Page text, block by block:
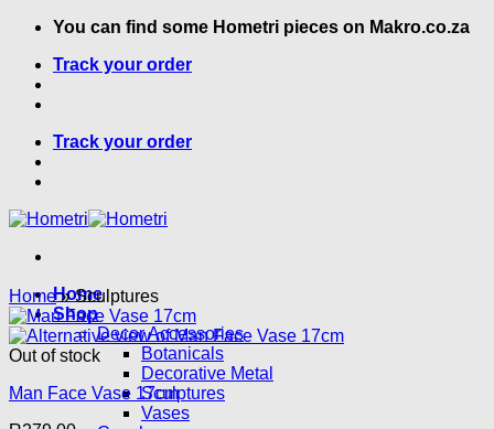
Skip
content
You can find some Hometri pieces on Makro.co.za
Track your order
Track your order
Home
Shop
Decor Accessories
Botanicals
Decorative Metal
Sculptures
Vases
Home » Sculptures
Out of stock
Man Face Vase 17cm